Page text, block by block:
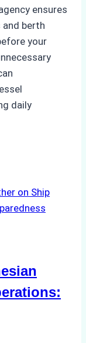
ensures
berth
your
daily